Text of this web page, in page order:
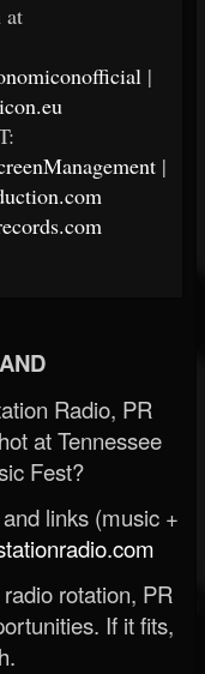
at
|
|
Radio, PR
at Tennessee
Fest?
links (music +
rotation, PR
If it fits,